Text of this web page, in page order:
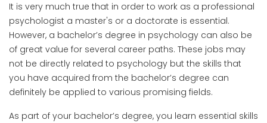
It is very much true that in order to work as a professional
psychologist a master's or a doctorate is essential.
However, a bachelor’s degree in psychology can also be
of great value for several career paths. These jobs may
not be directly related to psychology but the skills that
you have acquired from the bachelor’s degree can
definitely be applied to various promising fields.
As part of your bachelor’s degree, you learn essential skills